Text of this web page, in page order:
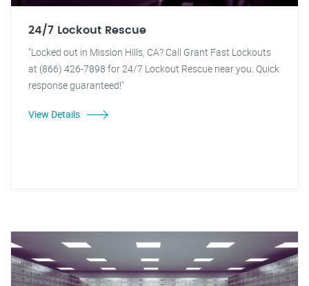
24/7 Lockout Rescue
"Locked out in Mission Hills, CA? Call Grant Fast Lockouts
at (866) 426-7898 for 24/7 Lockout Rescue near you. Quick
response guaranteed!"
View Details